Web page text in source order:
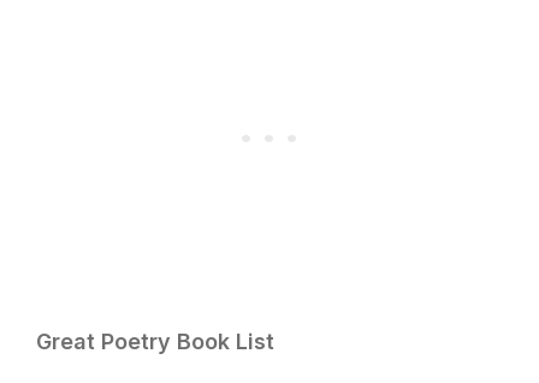
Great Poetry Book List